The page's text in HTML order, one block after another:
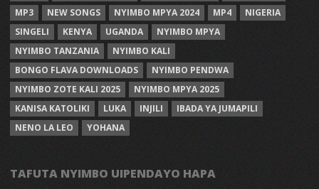
MP3
NEW SONGS NYIMBO MPYA 2024 MP4
NIGERIA
SINGELI
KENYA UGANDA
NYIMBO MPYA
NYIMBO TANZANIA
NYIMBO KALI
BONGO FLAVA DOWNLOADS
NYIMBO PENDWA
NYIMBO ZOTE KALI 2025
NYIMBO MPYA 2025
KANISA KATOLIKI
LUKA INJILI
IBADA YA JUMAPILI
NENO LA LEO
YOHANA
TAFUTA NYIMBO UIPENDAYO HAPA